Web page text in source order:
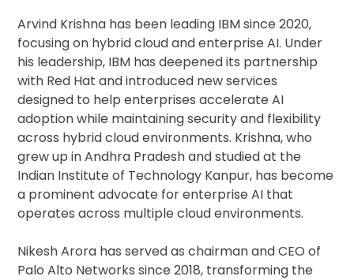
Arvind Krishna has been leading IBM since 2020,
focusing on hybrid cloud and enterprise AI. Under
his leadership, IBM has deepened its partnership
with Red Hat and introduced new services
designed to help enterprises accelerate AI
adoption while maintaining security and flexibility
across hybrid cloud environments. Krishna, who
grew up in Andhra Pradesh and studied at the
Indian Institute of Technology Kanpur, has become
a prominent advocate for enterprise AI that
operates across multiple cloud environments.
Nikesh Arora has served as chairman and CEO of
Palo Alto Networks since 2018, transforming the